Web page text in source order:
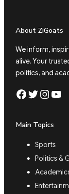
About ZiGoats
We inform,
alive. Your
politics, and
Facebook Twitter Instagram YouTube
Main Topics
Sports
Politics &